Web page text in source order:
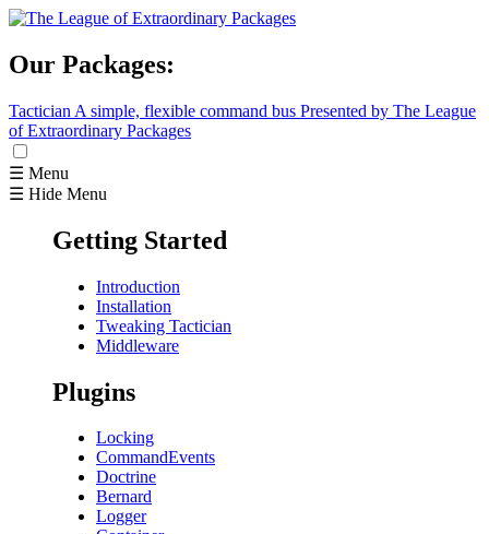
Our Packages:
Tactician A simple, flexible command bus Presented by The League
of Extraordinary Packages
☰ Menu
☰ Hide Menu
Getting Started
Introduction
Installation
Tweaking Tactician
Middleware
Plugins
Locking
CommandEvents
Doctrine
Bernard
Logger